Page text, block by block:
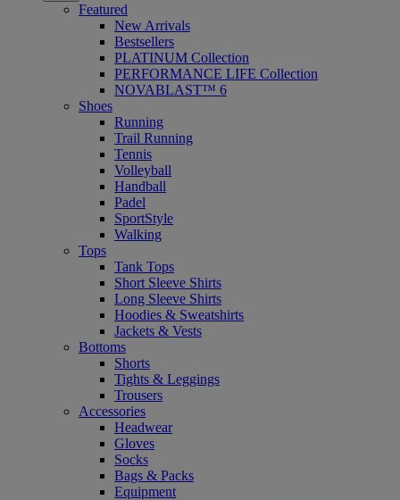
Featured
New Arrivals
Bestsellers
PLATINUM Collection
PERFORMANCE LIFE Collection
NOVABLAST™ 6
Shoes
Running
Trail Running
Tennis
Volleyball
Handball
Padel
SportStyle
Walking
Tops
Tank Tops
Short Sleeve Shirts
Long Sleeve Shirts
Hoodies & Sweatshirts
Jackets & Vests
Bottoms
Shorts
Tights & Leggings
Trousers
Accessories
Headwear
Gloves
Socks
Bags & Packs
Equipment